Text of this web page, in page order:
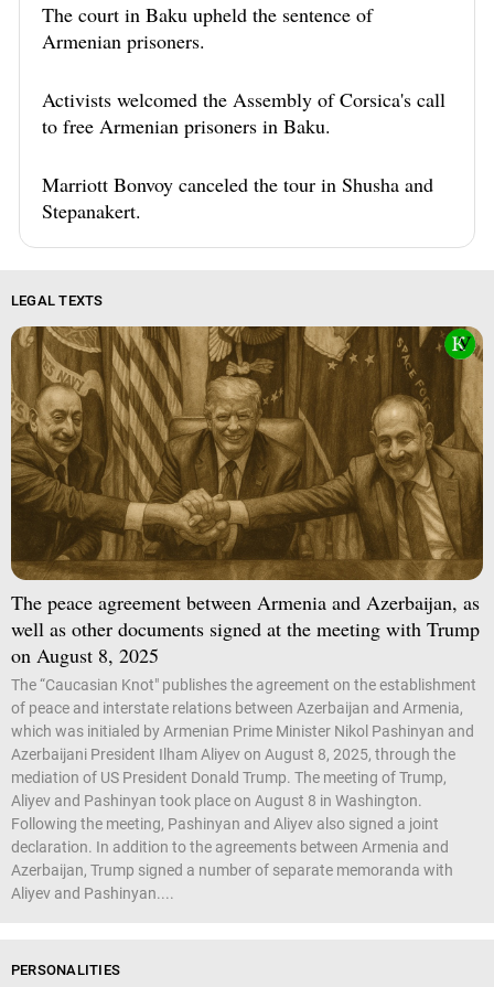
The court in Baku upheld the sentence of
Armenian prisoners.
Activists welcomed the Assembly of Corsica's call
to free Armenian prisoners in Baku.
Marriott Bonvoy canceled the tour in Shusha and
Stepanakert.
LEGAL TEXTS
The peace agreement between Armenia and Azerbaijan, as
well as other documents signed at the meeting with Trump
on August 8, 2025
The “Caucasian Knot" publishes the agreement on the establishment
of peace and interstate relations between Azerbaijan and Armenia,
which was initialed by Armenian Prime Minister Nikol Pashinyan and
Azerbaijani President Ilham Aliyev on August 8, 2025, through the
mediation of US President Donald Trump. The meeting of Trump,
Aliyev and Pashinyan took place on August 8 in Washington.
Following the meeting, Pashinyan and Aliyev also signed a joint
declaration. In addition to the agreements between Armenia and
Azerbaijan, Trump signed a number of separate memoranda with
Aliyev and Pashinyan....
PERSONALITIES